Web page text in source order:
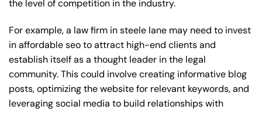
the level of competition in the industry.
For example, a law firm in steele lane may need to invest
in affordable seo to attract high-end clients and
establish itself as a thought leader in the legal
community. This could involve creating informative blog
posts, optimizing the website for relevant keywords, and
leveraging social media to build relationships with